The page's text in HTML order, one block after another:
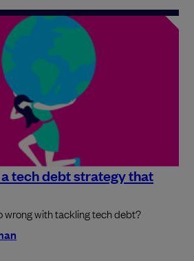
tech debt strategy that
wrong with tackling tech debt?